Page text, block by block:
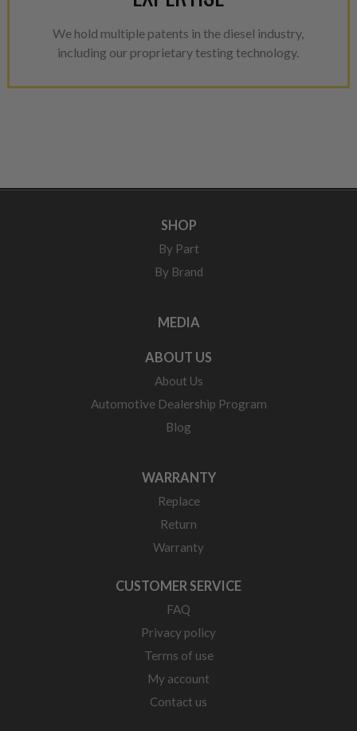
We hold multiple patents in the diesel industry,
including our proprietary testing technology.
SHOP
By Part
By Brand
MEDIA
ABOUT US
About Us
Automotive Dealership Program
Blog
WARRANTY
Replace
Return
Warranty
CUSTOMER SERVICE
FAQ
Privacy policy
Terms of use
My account
Contact us